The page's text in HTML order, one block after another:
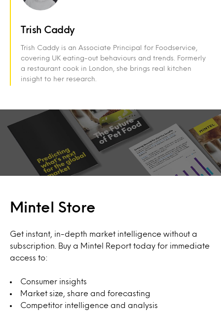
Trish Caddy
Trish Caddy is an Associate Principal for Foodservice,
covering UK eating-out behaviours and trends. Formerly
a restaurant cook in London, she brings real kitchen
insight to her research.
Mintel Store
Get instant, in-depth market intelligence without a
subscription. Buy a Mintel Report today for immediate
access to:
Consumer insights
Market size, share and forecasting
Competitor intelligence and analysis